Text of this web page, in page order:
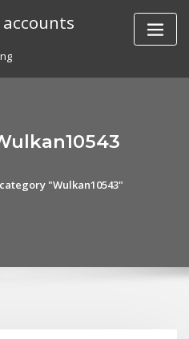
"Wulkan10543"